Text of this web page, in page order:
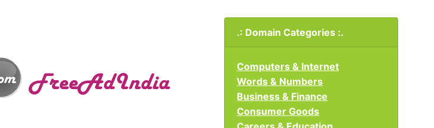
.: Domain Categories :.
Computers & Internet
Words & Numbers
Business & Finance
Consumer Goods